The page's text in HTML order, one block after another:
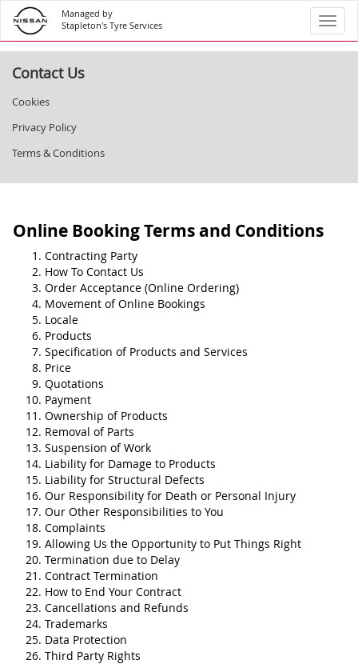
Managed by
Stapleton's Tyre Services
Contact Us
Cookies
Privacy Policy
Terms & Conditions
Online Booking Terms and Conditions
Contracting Party
How To Contact Us
Order Acceptance (Online Ordering)
Movement of Online Bookings
Locale
Products
Specification of Products and Services
Price
Quotations
Payment
Ownership of Products
Removal of Parts
Suspension of Work
Liability for Damage to Products
Liability for Structural Defects
Our Responsibility for Death or Personal Injury
Our Other Responsibilities to You
Complaints
Allowing Us the Opportunity to Put Things Right
Termination due to Delay
Contract Termination
How to End Your Contract
Cancellations and Refunds
Trademarks
Data Protection
Third Party Rights